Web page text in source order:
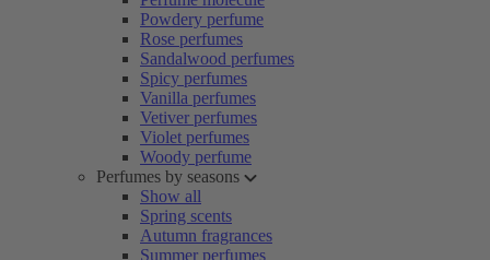
Powdery perfume
Rose perfumes
Sandalwood perfumes
Spicy perfumes
Vanilla perfumes
Vetiver perfumes
Violet perfumes
Woody perfume
Perfumes by seasons
Show all
Spring scents
Autumn fragrances
Summer perfumes